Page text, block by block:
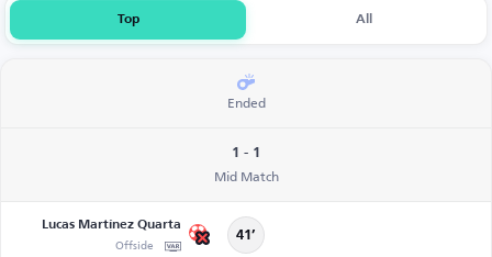
Top All
Ended
1 - 1
Mid Match
Lucas Martínez Quarta
Offside 41’